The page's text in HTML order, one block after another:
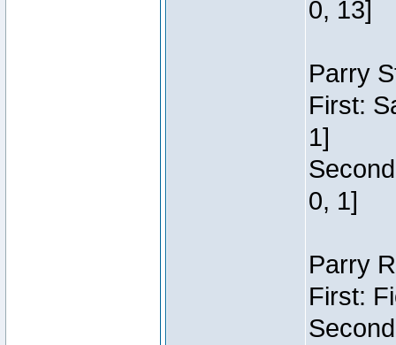
0, 13]
Parry
First:
1]
0, 1]
Parry
First: